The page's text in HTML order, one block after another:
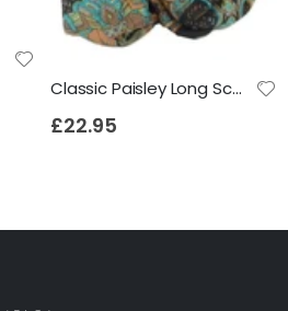
Classic Paisley Long Scarf Mulberry Silk Anya Jet by Pashmina & Silk
£22.95